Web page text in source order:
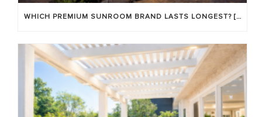
WHICH PREMIUM SUNROOM BRAND LASTS LONGEST? [OC 2026]